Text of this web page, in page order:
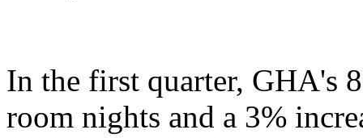
In the first quarter, GHA's
room nights and a 3%